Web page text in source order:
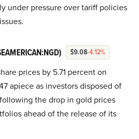
under pressure over tariff policies
$9.08-4.12%
prices by 5.71 percent on
apiece as investors disposed of
the drop in gold prices
ahead of the release of its